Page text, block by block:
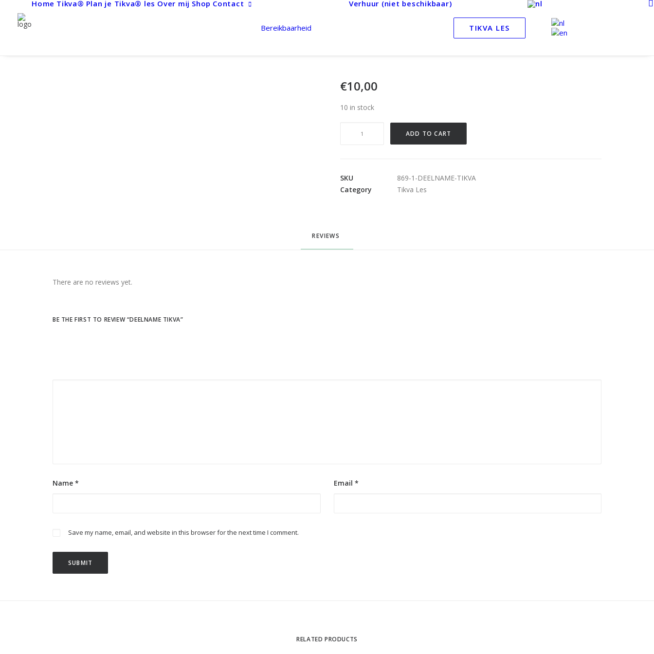
Home Tikva® Plan je Tikva® les Over mij Shop Contact
Bereikbaarheid
Verhuur (niet beschikbaar)
TIKVA LES
€10,00
10 in stock
ADD TO CART
SKU
869-1-DEELNAME-TIKVA
Category
Tikva Les
REVIEWS
There are no reviews yet.
BE THE FIRST TO REVIEW “DEELNAME TIKVA”
Name * Email *
Save my name, email, and website in this browser for the next time I comment.
RELATED PRODUCTS